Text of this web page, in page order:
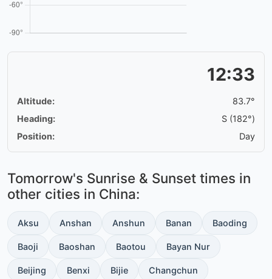
12:33
Altitude:
83.7°
Heading:
S (182°)
Position:
Day
Tomorrow's Sunrise & Sunset times in
other cities in China:
Aksu Anshan Anshun Banan Baoding
Baoji Baoshan Baotou Bayan Nur
Beijing Benxi Bijie Changchun